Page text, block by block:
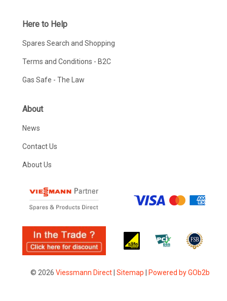
Here to Help
Spares Search and Shopping
Terms and Conditions - B2C
Gas Safe - The Law
About
News
Contact Us
About Us
© 2026 Viessmann Direct| Sitemap Powered by GOb2b